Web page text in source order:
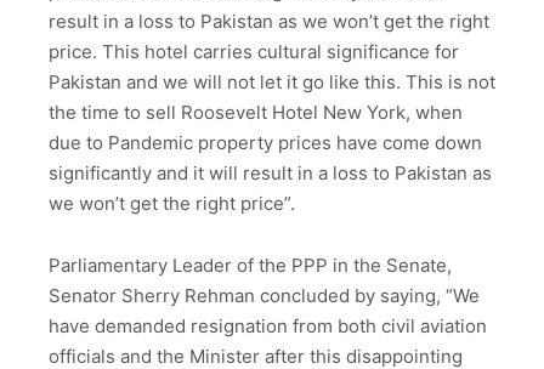
result in a loss to Pakistan as we won’t get the right
price. This hotel carries cultural significance for
Pakistan and we will not let it go like this. This is not
the time to sell Roosevelt Hotel New York, when
due to Pandemic property prices have come down
significantly and it will result in a loss to Pakistan as
we won’t get the right price”.
Parliamentary Leader of the PPP in the Senate,
Senator Sherry Rehman concluded by saying, “We
have demanded resignation from both civil aviation
officials and the Minister after this disappointing